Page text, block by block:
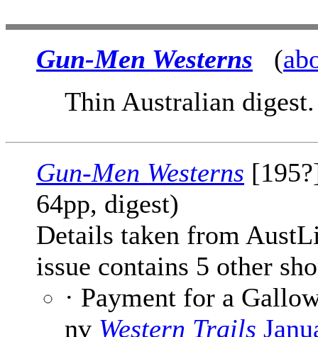
Gun-Men Westerns (
Thin Australian digest.
Gun-Men Westerns
64pp, digest)
Details taken from
issue contains 5 other
· Payment for a
nv Western Trails